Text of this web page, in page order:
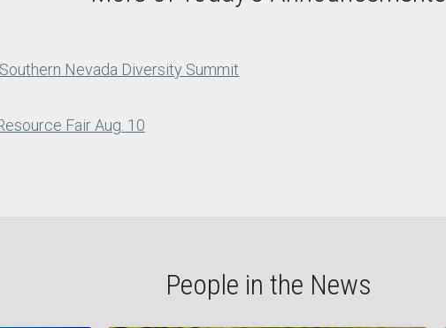
Nevada Diversity Summit
Fair Aug. 10
People in the News